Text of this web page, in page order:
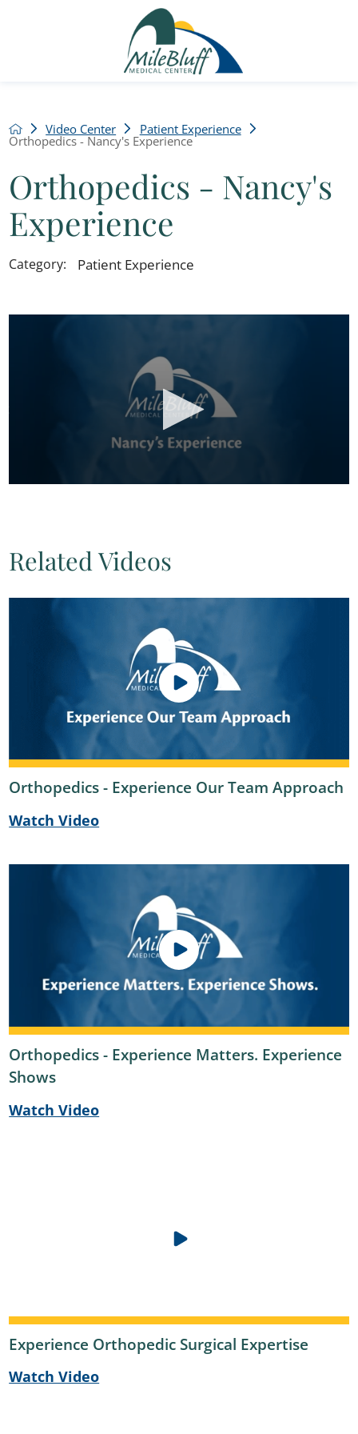
Video Center Patient Experience
Orthopedics - Nancy's Experience
Orthopedics - Nancy's
Experience
Category: Patient Experience
Related Videos
Orthopedics - Experience Our Team Approach
Watch Video
Orthopedics - Experience Matters. Experience
Shows
Watch Video
Experience Orthopedic Surgical Expertise
Watch Video